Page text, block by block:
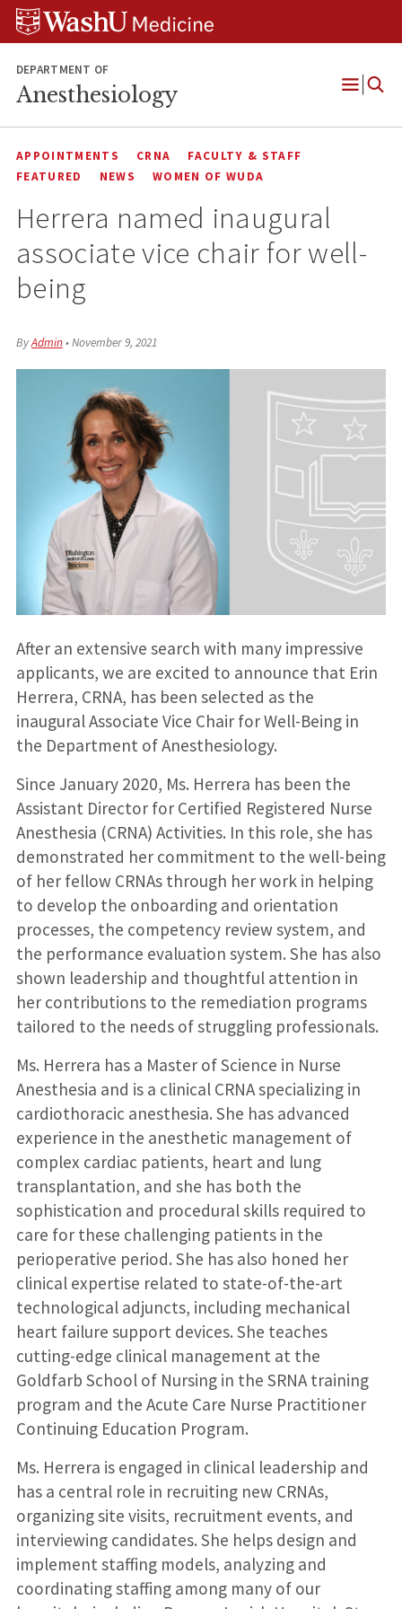
Skip
Skip
Skip
DEPARTMENT OF
Anesthesiology
Open
APPOINTMENTS CRNA
FACULTY & STAFF
FEATURED
NEWS WOMEN OF WUDA
Herrera named inaugural
associate vice chair for well-
being
ByAdmin•November 9, 2021
After an extensive search with many impressive
applicants, we are excited to announce that Erin
Herrera, CRNA, has been selected as the
inaugural Associate Vice Chair for Well-Being in
the Department of Anesthesiology.
Since January 2020, Ms. Herrera has been the
Assistant Director for Certified Registered Nurse
Anesthesia (CRNA) Activities. In this role, she has
demonstrated her commitment to the well-being
of her fellow CRNAs through her work in helping
to develop the onboarding and orientation
processes, the competency review system, and
the performance evaluation system. She has also
shown leadership and thoughtful attention in
her contributions to the remediation programs
tailored to the needs of struggling professionals.
Ms. Herrera has a Master of Science in Nurse
Anesthesia and is a clinical CRNA specializing in
cardiothoracic anesthesia. She has advanced
experience in the anesthetic management of
complex cardiac patients, heart and lung
transplantation, and she has both the
sophistication and procedural skills required to
care for these challenging patients in the
perioperative period. She has also honed her
clinical expertise related to state-of-the-art
technological adjuncts, including mechanical
heart failure support devices. She teaches
cutting-edge clinical management at the
Goldfarb School of Nursing in the SRNA training
program and the Acute Care Nurse Practitioner
Continuing Education Program.
Ms. Herrera is engaged in clinical leadership and
has a central role in recruiting new CRNAs,
organizing site visits, recruitment events, and
interviewing candidates. She helps design and
implement staffing models, analyzing and
coordinating staffing among many of our